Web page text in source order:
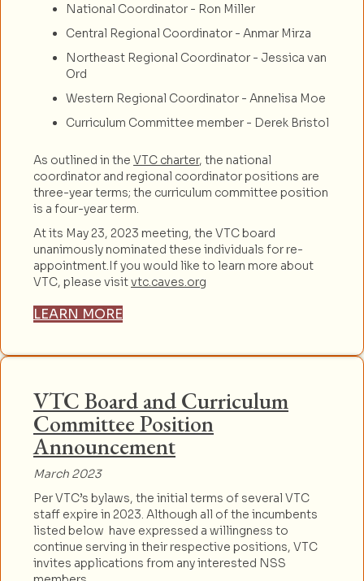
National Coordinator - Ron Miller
Central Regional Coordinator - Anmar Mirza
Northeast Regional Coordinator - Jessica van
Ord
Western Regional Coordinator - Annelisa Moe
Curriculum Committee member - Derek Bristol
As outlined in the VTC charter, the national
coordinator and regional coordinator positions are
three-year terms; the curriculum committee position
is a four-year term.
At its May 23, 2023 meeting, the VTC board
unanimously nominated these individuals for re-
appointment.If you would like to learn more about
VTC, please visitvtc.caves.org
LEARN MORE
VTC Board and Curriculum
Committee Position
Announcement
March 2023
Per VTC’s bylaws, the initial terms of several VTC
staff expire in 2023. Although all of the incumbents
listed below have expressed a willingness to
continue serving in their respective positions, VTC
invites applications from any interested NSS